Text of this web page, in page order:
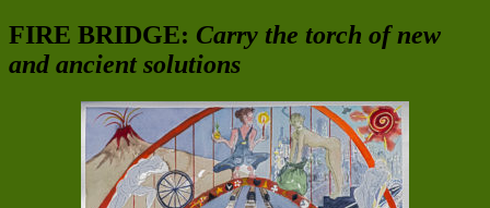
FIRE BRIDGE: Carry the torch of new
and ancient solutions